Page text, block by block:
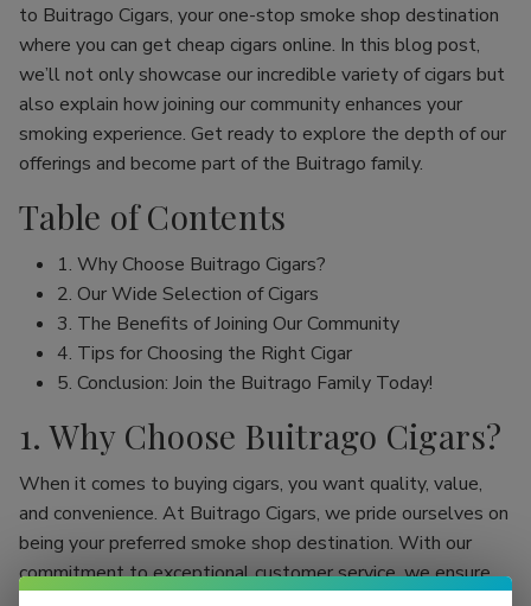
to Buitrago Cigars, your one-stop smoke shop destination
where you can get cheap cigars online. In this blog post,
we’ll not only showcase our incredible variety of cigars but
also explain how joining our community enhances your
smoking experience. Get ready to explore the depth of our
offerings and become part of the Buitrago family.
Table of Contents
1. Why Choose Buitrago Cigars?
2. Our Wide Selection of Cigars
3. The Benefits of Joining Our Community
4. Tips for Choosing the Right Cigar
5. Conclusion: Join the Buitrago Family Today!
1. Why Choose Buitrago Cigars?
When it comes to buying cigars, you want quality, value,
and convenience. At Buitrago Cigars, we pride ourselves on
being your preferred smoke shop destination. With our
commitment to exceptional customer service, we ensure